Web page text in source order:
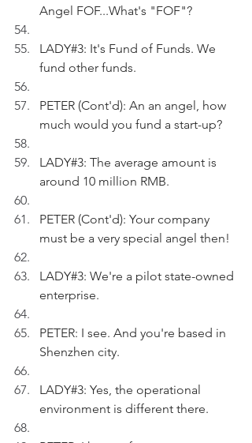
Angel FOF...What's "FOF"?
LADY#3: It's Fund of Funds. We
fund other funds.
PETER (Cont'd): An an angel, how
much would you fund a start-up?
LADY#3: The average amount is
around 10 million RMB.
PETER (Cont'd): Your company
must be a very special angel then!
LADY#3: We're a pilot state-owned
enterprise.
PETER: I see. And you're based in
Shenzhen city.
LADY#3: Yes, the operational
environment is different there.